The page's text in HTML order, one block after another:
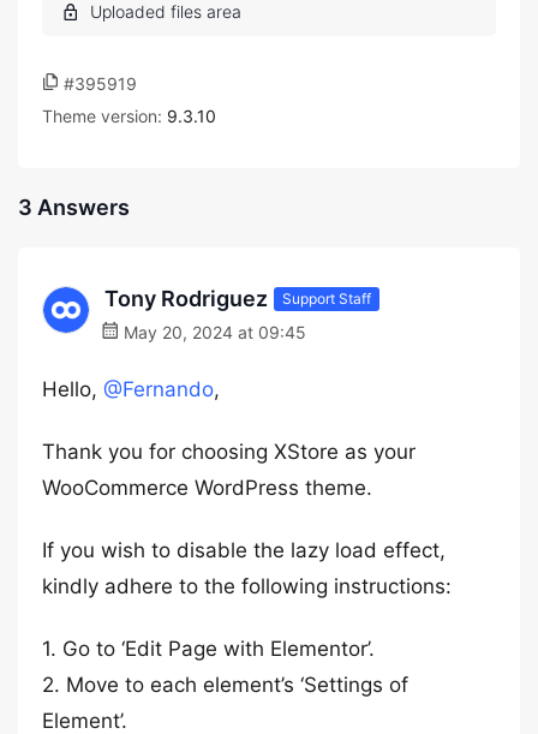
#395919
Theme version: 9.3.10
3 Answers
Tony Rodriguez Support Staff
May 20, 2024 at 09:45
Hello, @Fernando,
Thank you for choosing XStore as your
WooCommerce WordPress theme.
If you wish to disable the lazy load effect,
kindly adhere to the following instructions:
1. Go to ‘Edit Page with Elementor’.
2. Move to each element’s ‘Settings of
Element’.